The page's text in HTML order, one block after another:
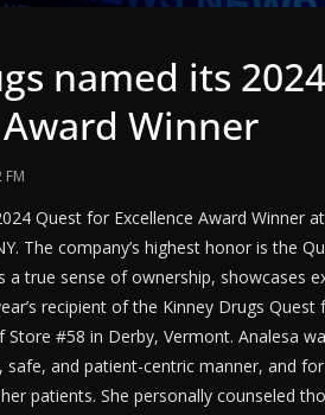
named its
Winner
Quest for Excellence Award Winner
The company’s highest honor is the
true sense of ownership, showcases
recipient of the Kinney Drugs Quest
Store #58 in Derby, Vermont. Analesa
and patient-centric manner, and
patients. She personally counseled